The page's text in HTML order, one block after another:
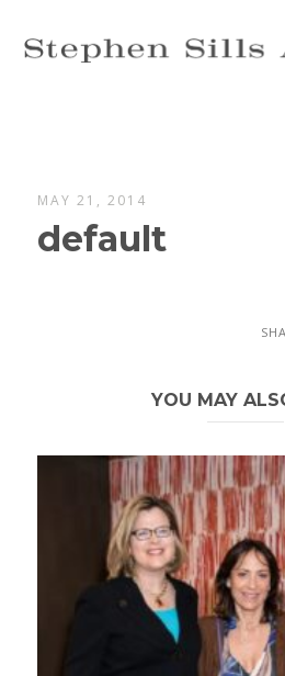
MAY 21, 2014
default
YOU MAY